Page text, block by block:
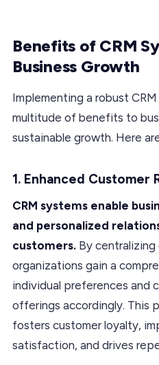
Benefits of CRM
Business Growth
Implementing a robust
multitude of benefits to
sustainable growth. Here
1. Enhanced Customer
CRM systems enable
and personalized
customers. By
organizations gain a
individual preferences and
offerings accordingly. This
fosters customer loyalty,
satisfaction, and drives